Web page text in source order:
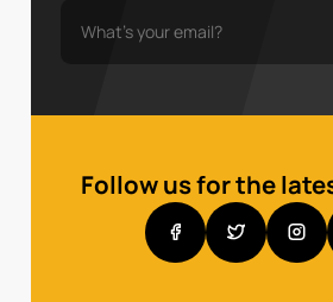
Follow us for the